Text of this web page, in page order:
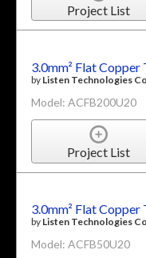
Project List
3.0mm² Flat Copper
by Listen Technologies
Model: ACFB200U20
Project List
3.0mm² Flat Copper
by Listen Technologies
Model: ACFB50U20